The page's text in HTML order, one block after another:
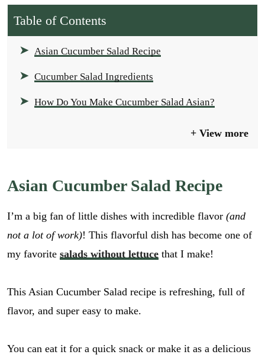
Table of Contents
Asian Cucumber Salad Recipe
Cucumber Salad Ingredients
How Do You Make Cucumber Salad Asian?
View more
Asian Cucumber Salad Recipe
I’m a big fan of little dishes with incredible flavor (and
not a lot of work)! This flavorful dish has become one of
my favorite salads without lettucethat I make!
This Asian Cucumber Salad recipe is refreshing, full of
flavor, and super easy to make.
You can eat it for a quick snack or make it as a delicious